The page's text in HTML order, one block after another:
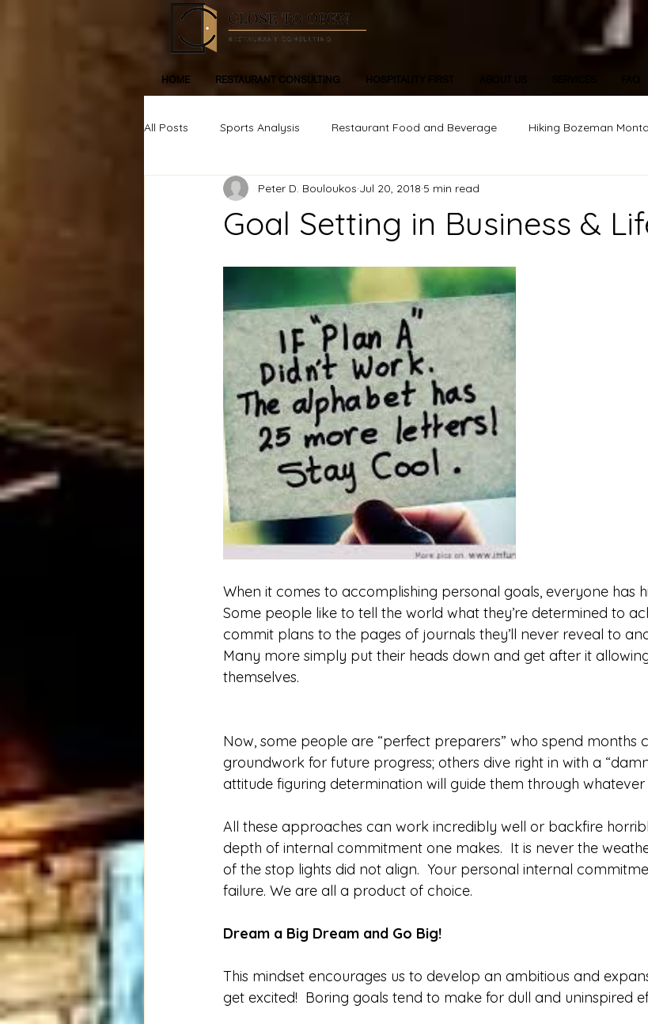
HOME RESTAURANT CONSULTING HOSPITALITY FIRST
All Posts Sports Analysis Restaurant Food and Beverage Hiking Bozeman
Life, Inspiration, Personal Devleop
Goal Setting in Business &
Peter D. Bouloukos Jul 20, 2018 5 min read
When it comes to accomplishing personal goals, everyone has
Some people like to tell the world what they’re determined to
commit plans to the pages of journals they’ll never reveal to
Many more simply put their heads down and get after it
themselves.
Now, some people are “perfect preparers” who spend months
groundwork for future progress; others dive right in with a
attitude figuring determination will guide them through whatever
All these approaches can work incredibly well or backfire
depth of internal commitment one makes.  It is never the
of the stop lights did not align.  Your personal internal
failure. We are all a product of choice.
Dream a Big Dream and Go Big!
This mindset encourages us to develop an ambitious and
get excited!  Boring goals tend to make for dull and uninspired